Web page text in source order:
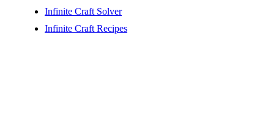
Infinite Craft Solver
Infinite Craft Recipes